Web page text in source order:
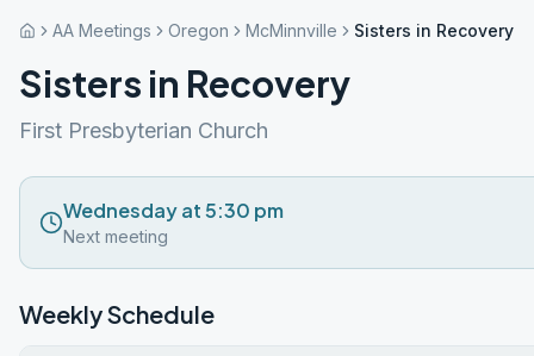
AA Meetings Oregon McMinnville Sisters in Recovery
Sisters in Recovery
First Presbyterian Church
Wednesday at 5:30 pm
Next meeting
Weekly Schedule